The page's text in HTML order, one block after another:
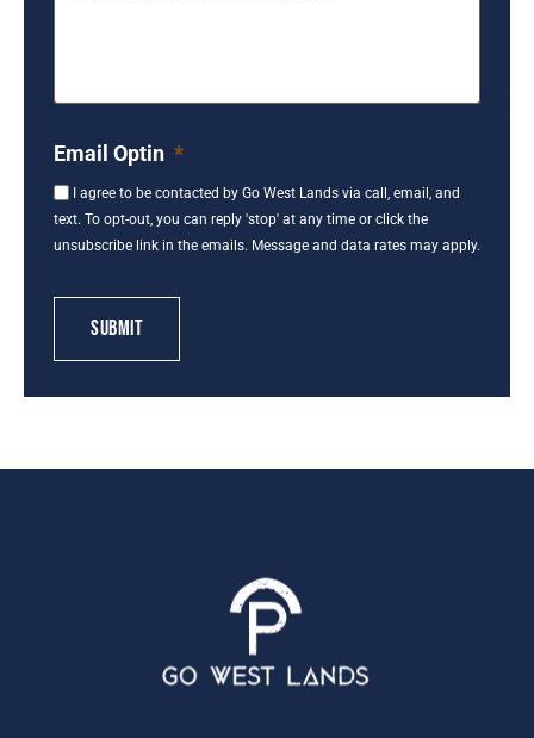
Email Optin *
I agree to be contacted by Go West Lands via call, email, and
text. To opt-out, you can reply 'stop' at any time or click the
unsubscribe link in the emails. Message and data rates may apply.